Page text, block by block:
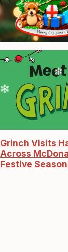
Grinch Visits
Across
Festive